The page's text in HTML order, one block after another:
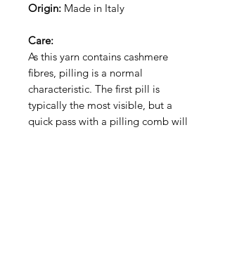
Origin: Made in Italy
Care:
As this yarn contains cashmere
fibres, pilling is a normal
characteristic. The first pill is
typically the most visible, but a
quick pass with a pilling comb will